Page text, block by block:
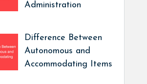
Administration
Difference Between
Autonomous and
Accommodating Items